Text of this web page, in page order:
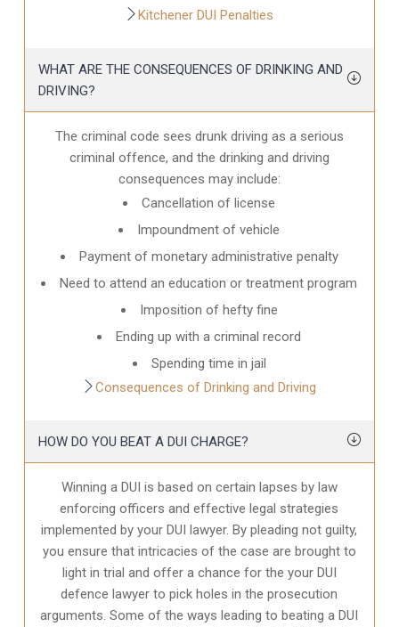
Kitchener DUI Penalties
WHAT ARE THE CONSEQUENCES OF DRINKING AND
DRIVING?
The criminal code sees drunk driving as a serious
criminal offence, and the drinking and driving
consequences may include:
Cancellation of license
Impoundment of vehicle
Payment of monetary administrative penalty
Need to attend an education or treatment program
Imposition of hefty fine
Ending up with a criminal record
Spending time in jail
Consequences of Drinking and Driving
HOW DO YOU BEAT A DUI CHARGE?
Winning a DUI is based on certain lapses by law
enforcing officers and effective legal strategies
implemented by your DUI lawyer. By pleading not guilty,
you ensure that intricacies of the case are brought to
light in trial and offer a chance for the your DUI
defence lawyer to pick holes in the prosecution
arguments. Some of the ways leading to beating a DUI